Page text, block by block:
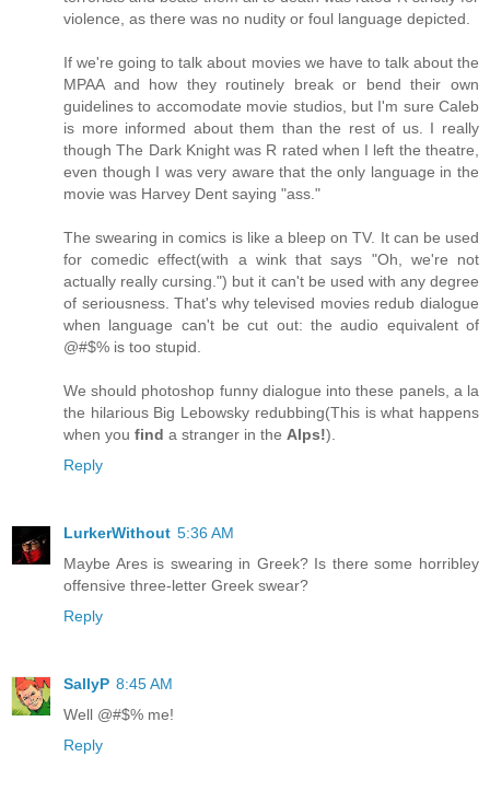
violence, as there was no nudity or foul language depicted.
If we're going to talk about movies we have to talk about the
MPAA and how they routinely break or bend their own
guidelines to accomodate movie studios, but I'm sure Caleb
is more informed about them than the rest of us. I really
though The Dark Knight was R rated when I left the theatre,
even though I was very aware that the only language in the
movie was Harvey Dent saying "ass."
The swearing in comics is like a bleep on TV. It can be used
for comedic effect(with a wink that says "Oh, we're not
actually really cursing.") but it can't be used with any degree
of seriousness. That's why televised movies redub dialogue
when language can't be cut out: the audio equivalent of
@#$% is too stupid.
We should photoshop funny dialogue into these panels, a la
the hilarious Big Lebowsky redubbing(This is what happens
when you find a stranger in the Alps!).
Reply
LurkerWithout 5:36 AM
Maybe Ares is swearing in Greek? Is there some horribley
offensive three-letter Greek swear?
Reply
SallyP 8:45 AM
Well @#$% me!
Reply